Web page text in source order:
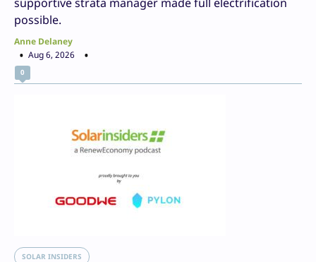
possible.
Anne Delaney
Aug 6, 2026
0
SOLAR INSIDERS